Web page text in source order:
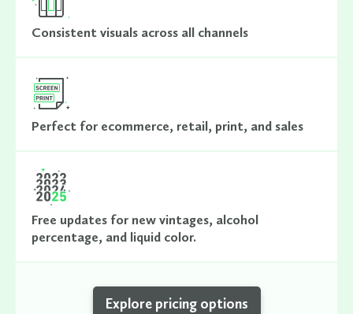
Consistent visuals across all channels
Perfect for ecommerce, retail, print, and sales
Free updates for new vintages, alcohol
percentage, and liquid color.
Explore pricing options